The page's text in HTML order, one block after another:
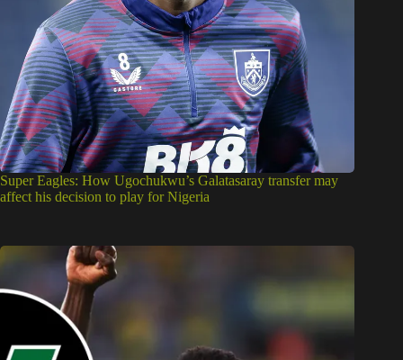
Super Eagles: How Ugochukwu’s Galatasaray transfer may
affect his decision to play for Nigeria